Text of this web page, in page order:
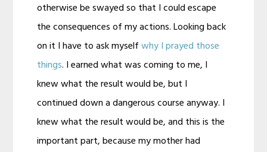
otherwise be swayed so that I could escape
the consequences of my actions. Looking back
on it I have to ask myselfwhy I prayed those
things. I earned what was coming to me, I
knew what the result would be, but I
continued down a dangerous course anyway. I
knew what the result would be, and this is the
important part, because my mother had